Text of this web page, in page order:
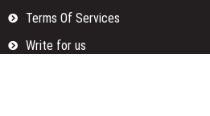
Terms Of Services
Write for us